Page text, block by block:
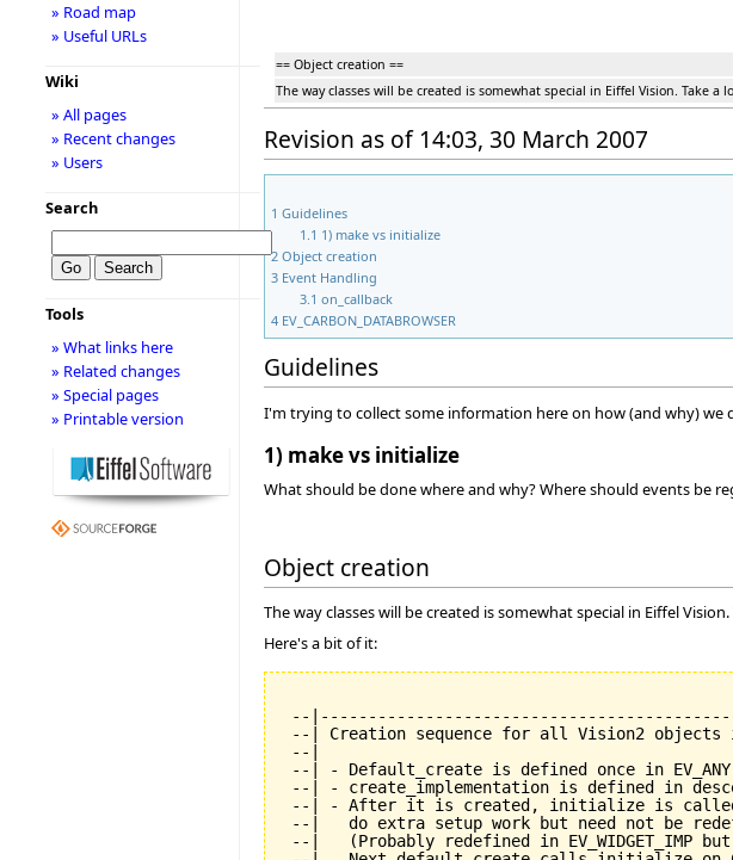
== Object creation ==
The way classes will be created is somewhat special in Eiffel Vision. Take a
Revision as of 14:03, 30 March 2007
1 Guidelines
1.1 1) make vs initialize
2 Object creation
3 Event Handling
3.1 on_callback
4 EV_CARBON_DATABROWSER
Guidelines
I'm trying to collect some information here on how (and why)
1) make vs initialize
What should be done where and why? Where should events be
Object creation
The way classes will be created is somewhat special in Eiffel Vision.
Here's a bit of it:
--
--| Creation sequence for all Vision2
--|
--| - Default_create is defined once in
--| - create_implementation is defined in
--| - After it is created, initialize is called
--|   do extra setup work but need not be
--|   (Probably redefined in EV_WIDGET_IMP
» Road map
» Useful URLs
Wiki
» All pages
» Recent changes
» Users
Search
Tools
» What links here
» Related changes
» Special pages
» Printable version